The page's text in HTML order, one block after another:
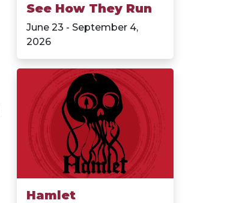
See How They Run
June 23 - September 4,
2026
Hamlet